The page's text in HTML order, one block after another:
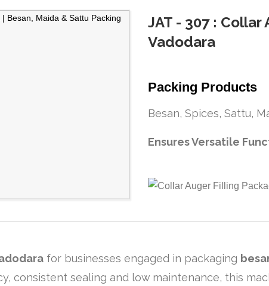
JAT - 307 :
Vadodara
Packing Products
Besan, Spices, Sattu,
Ensures Versatile
for businesses engaged in packaging
consistent sealing and low maintenance, this